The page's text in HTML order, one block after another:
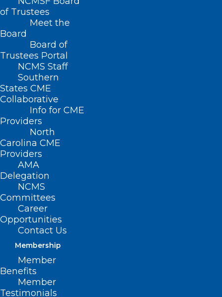
of Trustees
Meet the
Board
Board of
Trustees Portal
NCMS Staff
Southern
States CME
Collaborative
Info for CME
Providers
North
Carolina CME
Providers
AMA
Delegation
NCMS
Committees
Career
Opportunities
Contact Us
Membership
Member
Benefits
Member
Testimonials
Home
Posts Tagged "Kingdom of Saudi Arabia"
Meningococcal Disease Cases
Linked to International Travel